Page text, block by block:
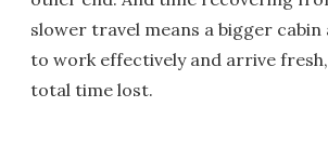
slower travel means a bigger cabin
to work effectively and arrive
total time lost.